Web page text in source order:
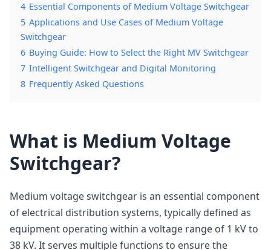
4 Essential Components of Medium Voltage Switchgear
5 Applications and Use Cases of Medium Voltage
Switchgear
6 Buying Guide: How to Select the Right MV Switchgear
7 Intelligent Switchgear and Digital Monitoring
8 Frequently Asked Questions
What is Medium Voltage
Switchgear?
Medium voltage switchgear is an essential component
of electrical distribution systems, typically defined as
equipment operating within a voltage range of 1 kV to
38 kV. It serves multiple functions to ensure the